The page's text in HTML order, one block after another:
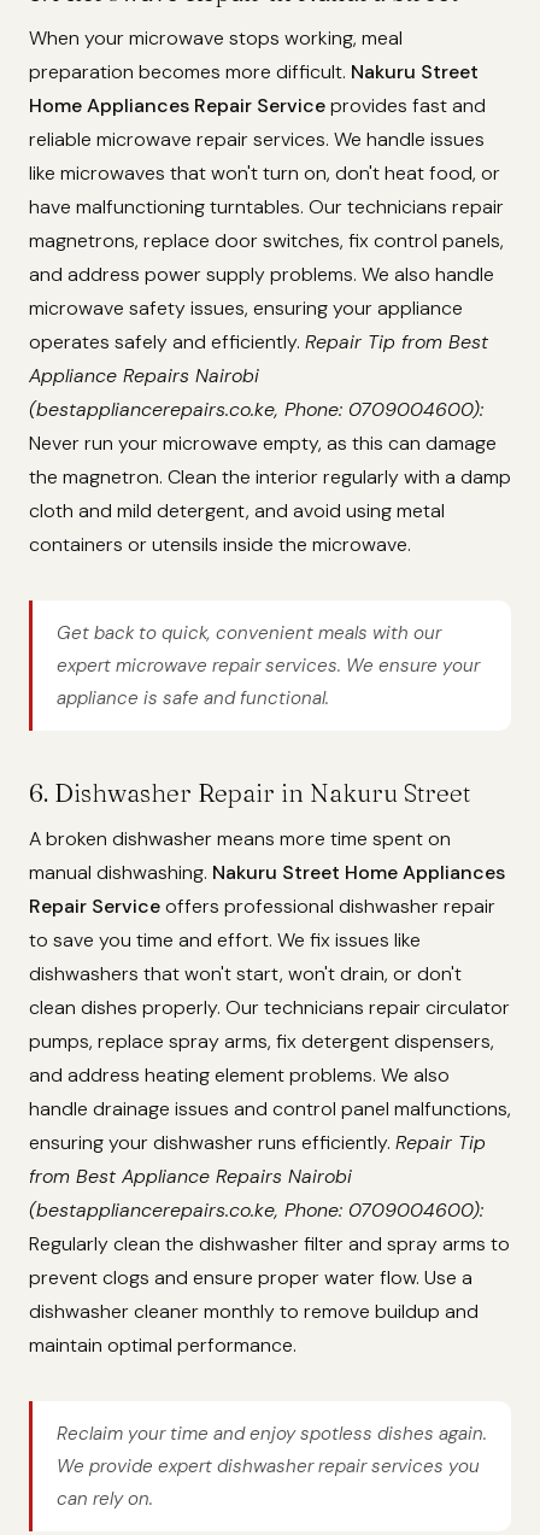
When your microwave stops working, meal
preparation becomes more difficult. Nakuru Street
Home Appliances Repair Serviceprovides fast and
reliable microwave repair services. We handle issues
like microwaves that won't turn on, don't heat food, or
have malfunctioning turntables. Our technicians repair
magnetrons, replace door switches, fix control panels,
and address power supply problems. We also handle
microwave safety issues, ensuring your appliance
operates safely and efficiently. Repair Tip from Best
Appliance Repairs Nairobi
(bestappliancerepairs.co.ke, Phone: 0709004600):
Never run your microwave empty, as this can damage
the magnetron. Clean the interior regularly with a damp
cloth and mild detergent, and avoid using metal
containers or utensils inside the microwave.
Get back to quick, convenient meals with our
expert microwave repair services. We ensure your
appliance is safe and functional.
6. Dishwasher Repair in Nakuru Street
A broken dishwasher means more time spent on
manual dishwashing. Nakuru Street Home Appliances
Repair Serviceoffers professional dishwasher repair
to save you time and effort. We fix issues like
dishwashers that won't start, won't drain, or don't
clean dishes properly. Our technicians repair circulator
pumps, replace spray arms, fix detergent dispensers,
and address heating element problems. We also
handle drainage issues and control panel malfunctions,
ensuring your dishwasher runs efficiently. Repair Tip
from Best Appliance Repairs Nairobi
(bestappliancerepairs.co.ke, Phone: 0709004600):
Regularly clean the dishwasher filter and spray arms to
prevent clogs and ensure proper water flow. Use a
dishwasher cleaner monthly to remove buildup and
maintain optimal performance.
Reclaim your time and enjoy spotless dishes again.
We provide expert dishwasher repair services you
can rely on.